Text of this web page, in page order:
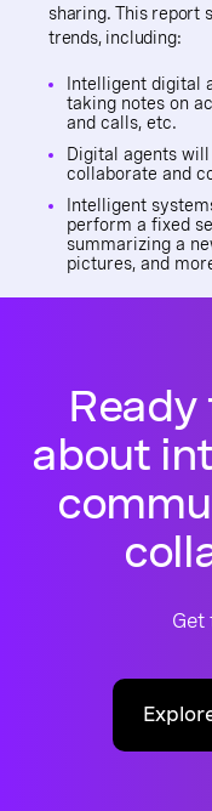
sharing. This report
trends, including:
Intelligent digital
taking notes on
and calls, etc.
Digital agents
collaborate and
Intelligent
perform a fixed
summarizing a
pictures, and
about
Get